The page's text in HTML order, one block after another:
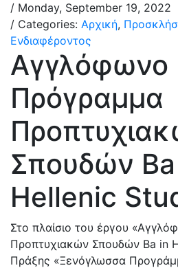
/ Monday, September 19, 2022
/ Categories: Αρχική,
Ενδιαφέροντος
Αγγλόφωνο
Πρόγραμμα
Σπουδών
Hellenic
Στο πλαίσιο του έργου
Προπτυχιακών Σπουδών Ba in
Πράξης «Ξενόγλωσσα